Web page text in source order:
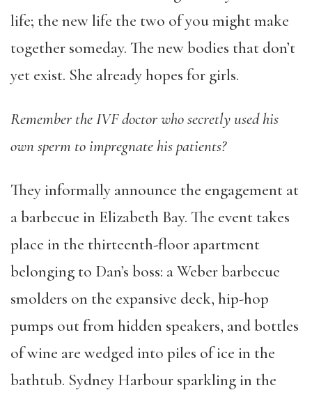
life; the new life the two of you might make
together someday. The new bodies that don’t
yet exist. She already hopes for girls.
Remember the IVF doctor who secretly used his
own sperm to impregnate his patients?
They informally announce the engagement at
a barbecue in Elizabeth Bay. The event takes
place in the thirteenth-floor apartment
belonging to Dan’s boss: a Weber barbecue
smolders on the expansive deck, hip-hop
pumps out from hidden speakers, and bottles
of wine are wedged into piles of ice in the
bathtub. Sydney Harbour sparkling in the